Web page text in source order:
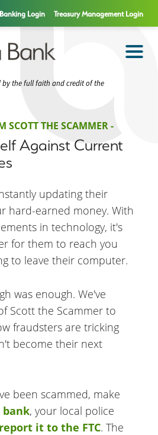
Login Treasury Management Login
by the full faith and credit of the
SCOTT THE SCAMMER -
Against Current
updating their
hard-earned money. With
in technology, it's
for them to reach you
to leave their computer.
was enough. We've
Scott the Scammer to
fraudsters are tricking
become their next
been scammed, make
bank, your local police
report it to the FTC. The